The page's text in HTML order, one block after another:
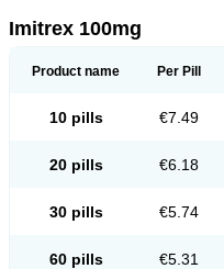
Sumamigren Sumatab
Suminat
Sumitran
Imitrex 100mg
Product name Per Pill
10 pills €7.49
20 pills €6.18
30 pills €5.74
60 pills €5.31